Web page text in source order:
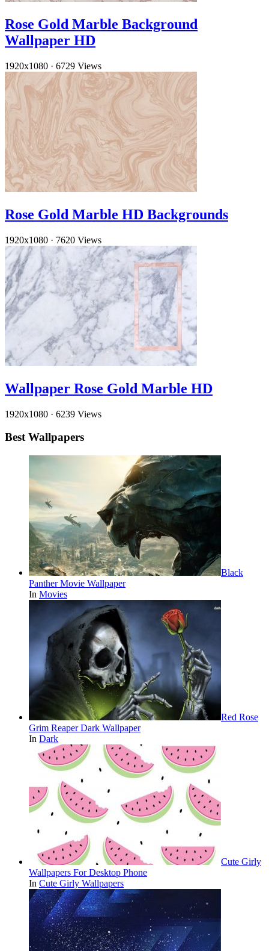
Rose Gold Marble Background
Wallpaper HD
1920x1080 · 6729 Views
Rose Gold Marble HD Backgrounds
1920x1080 · 7620 Views
Wallpaper Rose Gold Marble HD
1920x1080 · 6239 Views
Best Wallpapers
Black
Panther Movie Wallpaper
In Movies
Red Rose
Grim Reaper Dark Wallpaper
In Dark
Cute Girly
Wallpapers For Desktop Phone
In Cute Girly Wallpapers